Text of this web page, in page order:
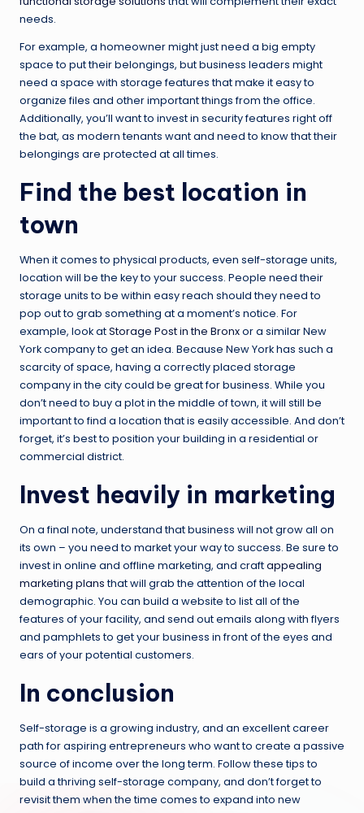
needs.
For example, a homeowner might just need a big empty
space to put their belongings, but business leaders might
need a space with storage features that make it easy to
organize files and other important things from the office.
Additionally, you’ll want to invest in security features right off
the bat, as modern tenants want and need to know that their
belongings are protected at all times.
Find the best location in
town
When it comes to physical products, even self-storage units,
location will be the key to your success. People need their
storage units to be within easy reach should they need to
pop out to grab something at a moment’s notice. For
example, look atStorage Post in the Bronxor a similar New
York company to get an idea. Because New York has such a
scarcity of space, having a correctly placed storage
company in the city could be great for business. While you
don’t need to buy a plot in the middle of town, it will still be
important to find a location that is easily accessible. And don’t
forget, it’s best to position your building in a residential or
commercial district.
Invest heavily in marketing
On a final note, understand that business will not grow all on
its own – you need to market your way to success. Be sure to
invest in online and offline marketing, and craftappealing
marketing plansthat will grab the attention of the local
demographic. You can build a website to list all of the
features of your facility, and send out emails along with flyers
and pamphlets to get your business in front of the eyes and
ears of your potential customers.
In conclusion
Self-storage is a growing industry, and an excellent career
path for aspiring entrepreneurs who want to create a passive
source of income over the long term. Follow these tips to
build a thriving self-storage company, and don’t forget to
revisit them when the time comes to expand into new